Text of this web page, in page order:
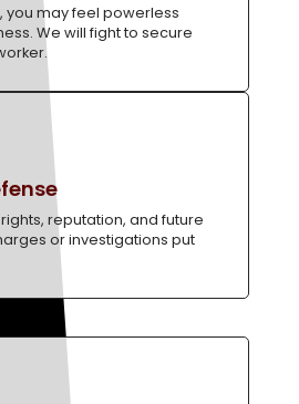
you may feel powerless
We will fight to secure
reputation, and future
or investigations put